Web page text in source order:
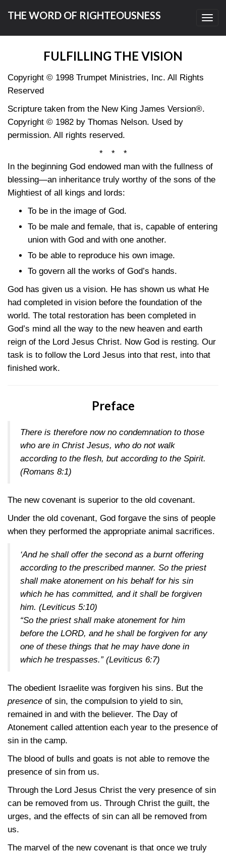
THE WORD OF RIGHTEOUSNESS
FULFILLING THE VISION
Copyright © 1998 Trumpet Ministries, Inc. All Rights
Reserved
Scripture taken from the New King James Version®.
Copyright © 1982 by Thomas Nelson. Used by
permission. All rights reserved.
* * *
In the beginning God endowed man with the fullness of
blessing—an inheritance truly worthy of the sons of the
Mightiest of all kings and lords:
To be in the image of God.
To be male and female, that is, capable of entering
union with God and with one another.
To be able to reproduce his own image.
To govern all the works of God’s hands.
God has given us a vision. He has shown us what He
had completed in vision before the foundation of the
world. The total restoration has been completed in
God’s mind all the way to the new heaven and earth
reign of the Lord Jesus Christ. Now God is resting. Our
task is to follow the Lord Jesus into that rest, into that
finished work.
Preface
There is therefore now no condemnation to those
who are in Christ Jesus, who do not walk
according to the flesh, but according to the Spirit.
(Romans 8:1)
The new covenant is superior to the old covenant.
Under the old covenant, God forgave the sins of people
when they performed the appropriate animal sacrifices.
‘And he shall offer the second as a burnt offering
according to the prescribed manner. So the priest
shall make atonement on his behalf for his sin
which he has committed, and it shall be forgiven
him. (Leviticus 5:10)
“So the priest shall make atonement for him
before the LORD, and he shall be forgiven for any
one of these things that he may have done in
which he trespasses.” (Leviticus 6:7)
The obedient Israelite was forgiven his sins. But the
presence of sin, the compulsion to yield to sin,
remained in and with the believer. The Day of
Atonement called attention each year to the presence of
sin in the camp.
The blood of bulls and goats is not able to remove the
presence of sin from us.
Through the Lord Jesus Christ the very presence of sin
can be removed from us. Through Christ the guilt, the
urges, and the effects of sin can all be removed from
us.
The marvel of the new covenant is that once we truly